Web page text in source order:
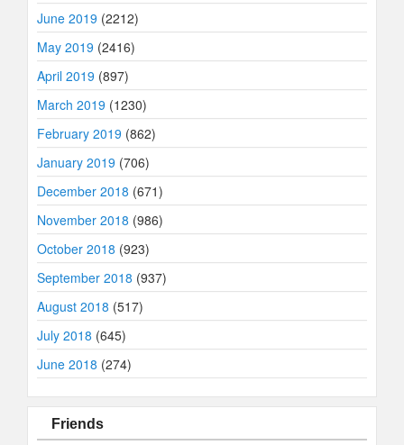
June 2019 (2212)
May 2019 (2416)
April 2019 (897)
March 2019 (1230)
February 2019 (862)
January 2019 (706)
December 2018 (671)
November 2018 (986)
October 2018 (923)
September 2018 (937)
August 2018 (517)
July 2018 (645)
June 2018 (274)
Friends